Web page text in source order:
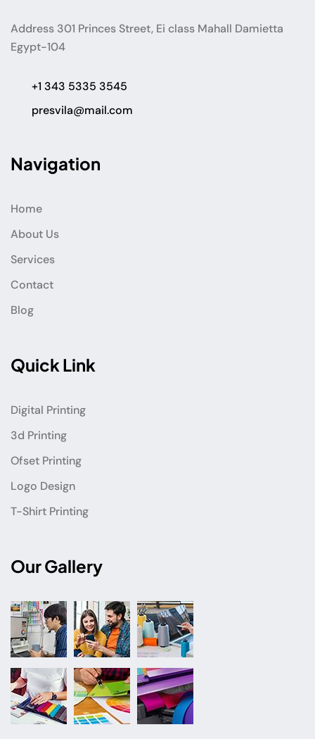
Address 301 Princes Street, Ei class Mahall Damietta
Egypt-104
+1 343 5335 3545
presvila@mail.com
Navigation
Home
About Us
Services
Contact
Blog
Quick Link
Digital Printing
3d Printing
Ofset Printing
Logo Design
T-Shirt Printing
Our Gallery